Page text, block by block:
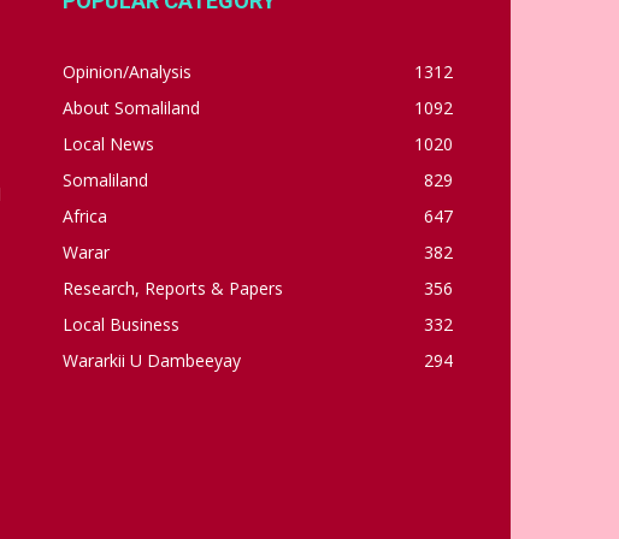
Opinion/Analysis
1312
About Somaliland
1092
Local News
1020
Somaliland
829
Africa
647
Warar
382
Research, Reports & Papers
356
Local Business
332
Wararkii U Dambeeyay
294